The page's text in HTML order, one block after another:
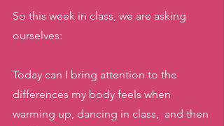
So this week in class, we are asking
ourselves:
Today can I bring attention to the
differences my body feels when
warming up, dancing in class,  and then